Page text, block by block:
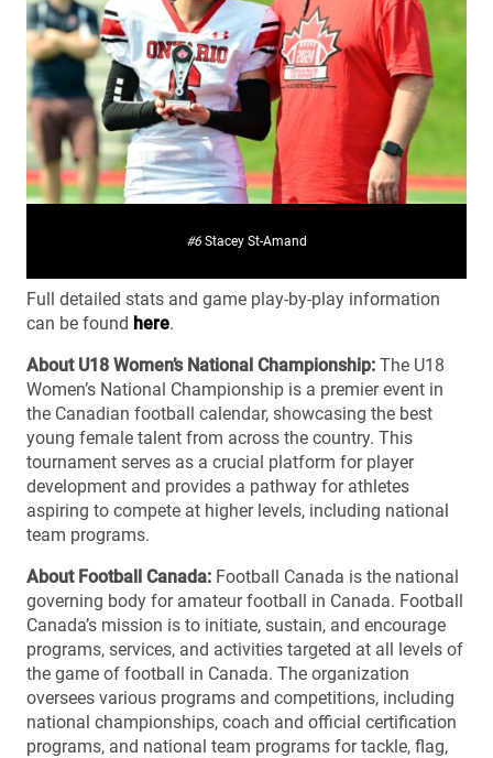
#6 Stacey St-Amand
Full detailed stats and game play-by-play information
can be found here.
About U18 Women’s National Championship: The U18
Women’s National Championship is a premier event in
the Canadian football calendar, showcasing the best
young female talent from across the country. This
tournament serves as a crucial platform for player
development and provides a pathway for athletes
aspiring to compete at higher levels, including national
team programs.
About Football Canada: Football Canada is the national
governing body for amateur football in Canada. Football
Canada’s mission is to initiate, sustain, and encourage
programs, services, and activities targeted at all levels of
the game of football in Canada. The organization
oversees various programs and competitions, including
national championships, coach and official certification
programs, and national team programs for tackle, flag,